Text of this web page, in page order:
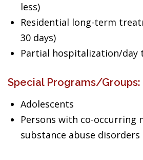
less)
Residential long-term
30 days)
Partial hospitalization/day
Special Programs/Groups:
Adolescents
Persons with co-occurring
substance abuse disorders